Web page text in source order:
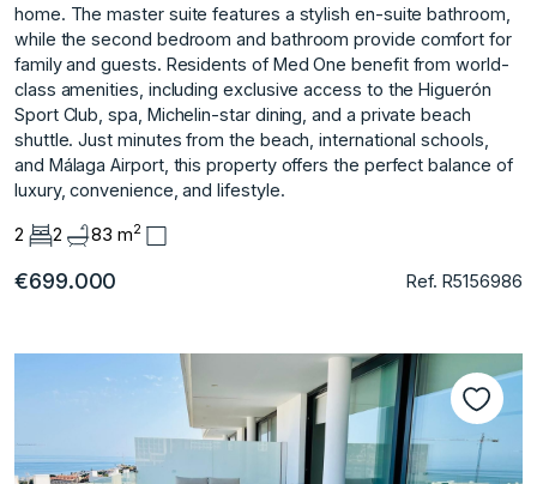
home. The master suite features a stylish en-suite bathroom,
while the second bedroom and bathroom provide comfort for
family and guests. Residents of Med One benefit from world-
class amenities, including exclusive access to the Higuerón
Sport Club, spa, Michelin-star dining, and a private beach
shuttle. Just minutes from the beach, international schools,
and Málaga Airport, this property offers the perfect balance of
luxury, convenience, and lifestyle.
2 2 83 m2
€699.000 Ref. R5156986